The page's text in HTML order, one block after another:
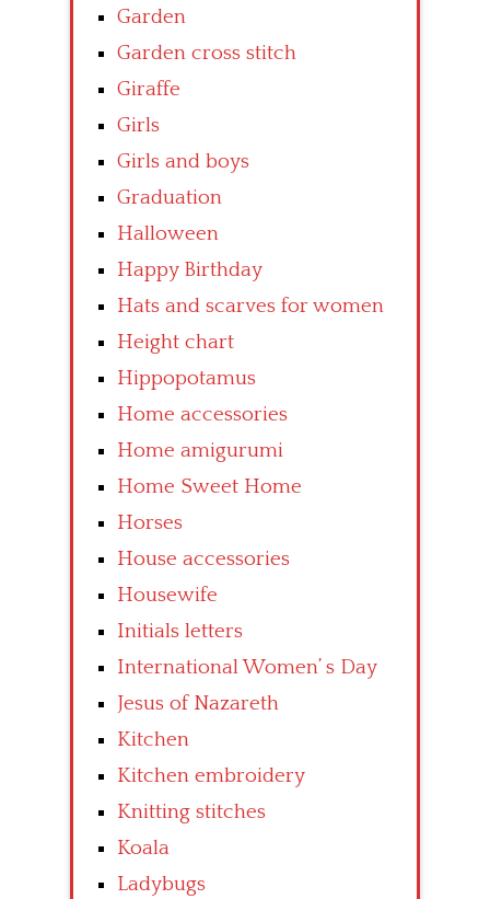
Garden
Garden cross stitch
Giraffe
Girls
Girls and boys
Graduation
Halloween
Happy Birthday
Hats and scarves for women
Height chart
Hippopotamus
Home accessories
Home amigurumi
Home Sweet Home
Horses
House accessories
Housewife
Initials letters
International Women’ s Day
Jesus of Nazareth
Kitchen
Kitchen embroidery
Knitting stitches
Koala
Ladybugs